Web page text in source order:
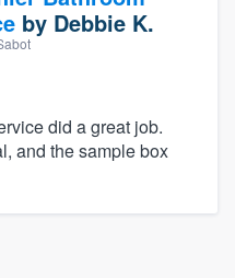
by Debbie K.
did a great job.
and the sample box